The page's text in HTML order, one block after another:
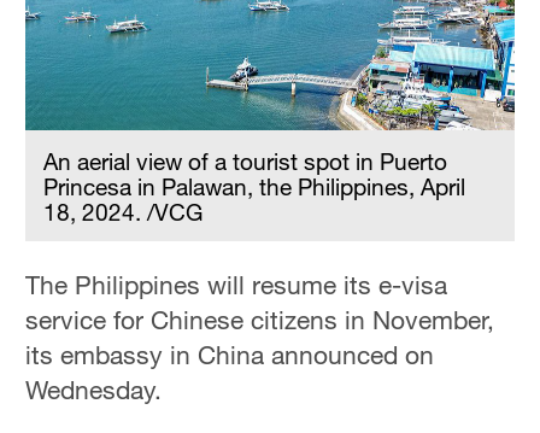
23°C
Singapore
30°C
An aerial view of a tourist spot in Puerto
Princesa in Palawan, the Philippines, April
18, 2024. /VCG
The Philippines will resume its e-visa
service for Chinese citizens in November,
its embassy in China announced on
Wednesday.